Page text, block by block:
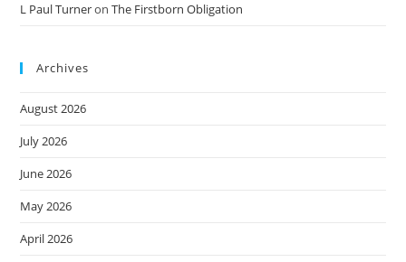
L Paul TurneronThe Firstborn Obligation
Archives
August 2026
July 2026
June 2026
May 2026
April 2026